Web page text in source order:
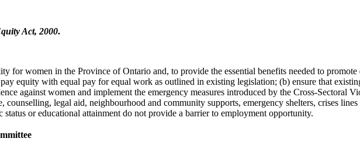
Act, 2000.
for women in the Province of Ontario and, to provide the essential benefits needed to
equity with equal pay for equal work as outlined in existing legislation; (b) ensure that
against women and implement the emergency measures introduced by the Cross-Sectoral
counselling, legal aid, neighbourhood and community supports, emergency shelters, crises
or educational attainment do not provide a barrier to employment opportunity.